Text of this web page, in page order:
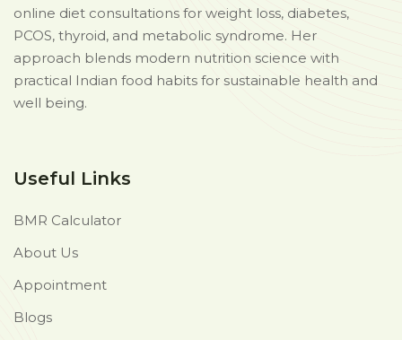
online diet consultations for weight loss, diabetes,
PCOS, thyroid, and metabolic syndrome. Her
approach blends modern nutrition science with
practical Indian food habits for sustainable health and
well being.
Useful Links
BMR Calculator
About Us
Appointment
Blogs